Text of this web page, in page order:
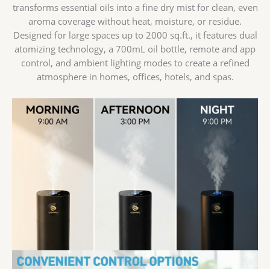
transforms essential oils into a fine dry mist for clean, even
aroma coverage without heat, moisture, or residue.
Designed for large spaces up to 2000 sq.ft., it features dual
atomizing technology, a 700mL oil bottle, remote and app
control, and ambient lighting modes to create a refined
atmosphere in homes, offices, hotels, and spas.